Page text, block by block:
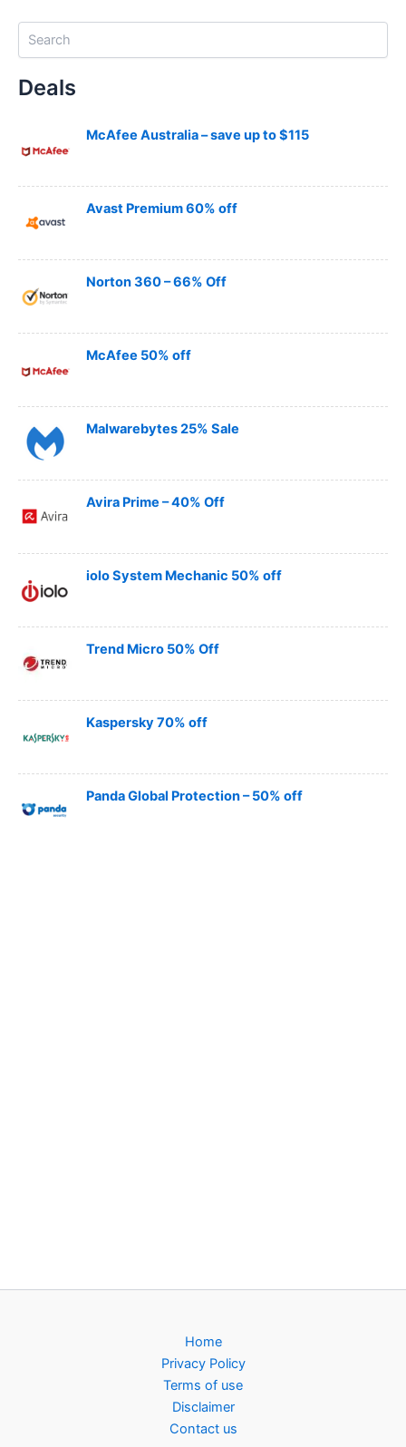
Deals
McAfee Australia – save up to $115
Avast Premium 60% off
Norton 360 – 66% Off
McAfee 50% off
Malwarebytes 25% Sale
Avira Prime – 40% Off
iolo System Mechanic 50% off
Trend Micro 50% Off
Kaspersky 70% off
Panda Global Protection – 50% off
Home
Privacy Policy
Terms of use
Disclaimer
Contact us